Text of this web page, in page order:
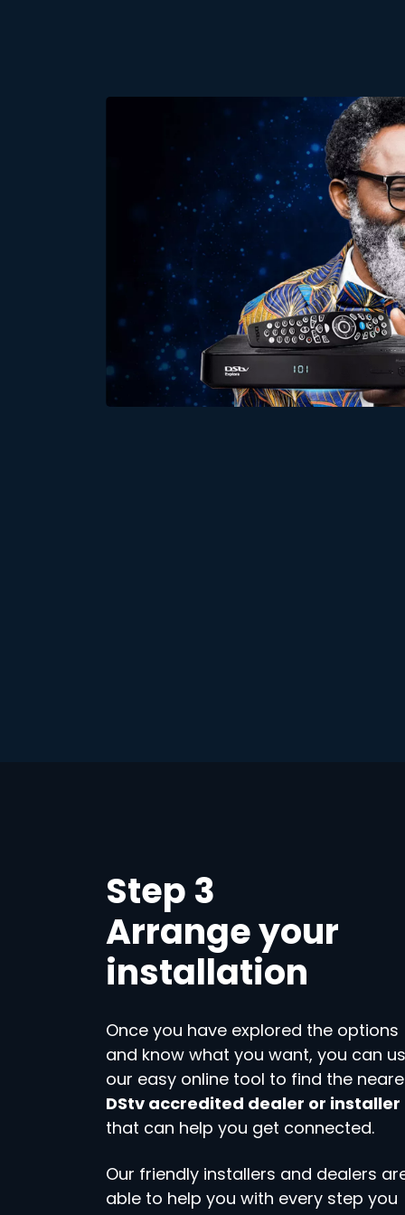
Step 3
Arrange your
installation
Once you have explored the options
and know what you want, you can
our easy online tool to find the
DStv accredited dealer or installer
that can help you get connected.
Our friendly installers and dealers
able to help you with every step you